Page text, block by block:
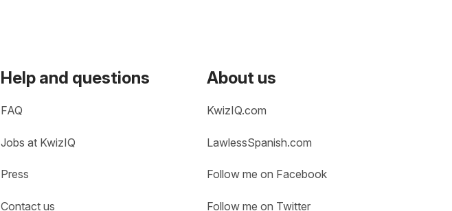
Help and questions
FAQ
Jobs at KwizIQ
Press
Contact us
About us
KwizIQ.com
LawlessSpanish.com
Follow me on Facebook
Follow me on Twitter